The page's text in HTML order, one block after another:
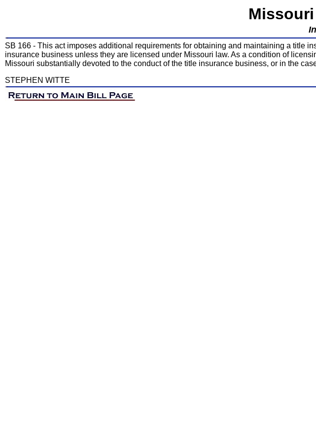
SB 166 - This act imposes additional requirements for obtaining and maintaining a title
insurance business unless they are licensed under Missouri law. As a condition of
Missouri substantially devoted to the conduct of the title insurance business, or in the
STEPHEN WITTE